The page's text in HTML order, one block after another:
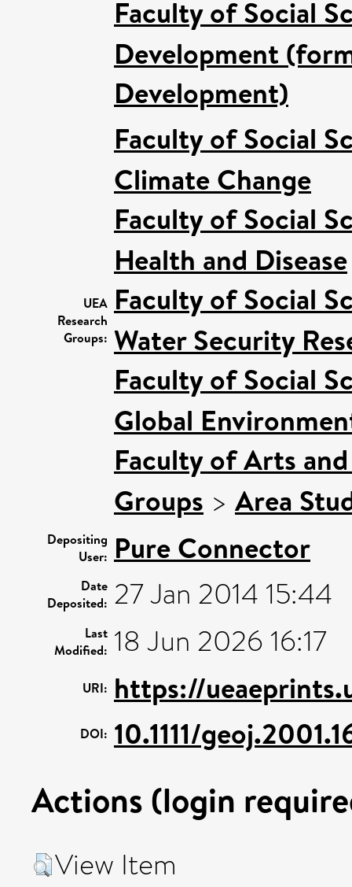
Faculty of Social
Development
Development)
UEA
Research
Groups:
Faculty of Social
Climate Change
Faculty of Social
Health and Disease
Faculty of Social
Water Security
Faculty of Social
Global
Faculty of Arts
Groups > Area
Depositing
User: Pure Connector
Date
Deposited: 27 Jan 2014 15:44
Last
Modified: 18 Jun 2026 16:17
URI: https://
DOI: 10.1111/
Actions (login
View Item